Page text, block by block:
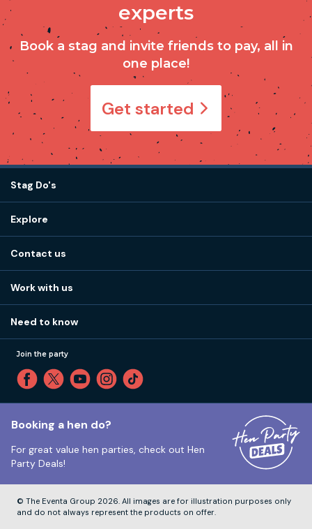
experts
Book a stag and invite friends to pay, all in
one place!
Get started
Stag Do's
Stag do ideas
Stag do blog
Stag do accommodation
Explore
How it works
Our values
Part payments
Reviews
Sitemap
Travel advice
Contact us
Little High St, Shoreham-by-Sea BN43 5EG
Tuesday to Friday: 12:00pm to 4:00pm
Work with us
Need to know
Cookie Policy
Unsubscribe
Our ABTA membership
VAT Number:
Join the party
Booking a hen do?
For great value hen parties, check out Hen
Party Deals!
© The Eventa Group 2026. All images are for illustration purposes only
and do not always represent the products on offer.